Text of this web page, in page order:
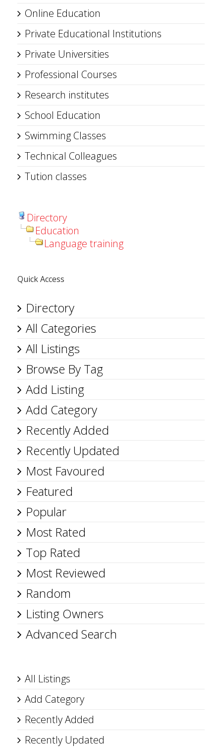
Online Education
Private Educational Institutions
Private Universities
Professional Courses
Research institutes
School Education
Swimming Classes
Technical Colleagues
Tution classes
Directory
Education
Language training
Quick Access
Directory
All Categories
All Listings
Browse By Tag
Add Listing
Add Category
Recently Added
Recently Updated
Most Favoured
Featured
Popular
Most Rated
Top Rated
Most Reviewed
Random
Listing Owners
Advanced Search
All Listings
Add Category
Recently Added
Recently Updated